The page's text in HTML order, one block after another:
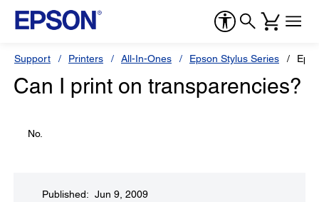
Support Printers All-In-Ones Epson Stylus Series
Can I print on transparencies?
No.
Published: Jun 9, 2009